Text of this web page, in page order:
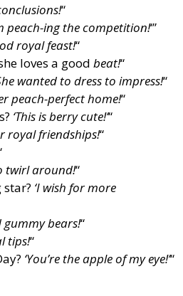
“
peach-ing the competition!‘”
royal feast!“
loves a good beat!“
wanted to dress to impress!“
peach-perfect home!“
‘This is berry cute!’“
royal friendships!“
twirl around!“
star? ‘I wish for more
gummy bears!“
tips!“
‘You’re the apple of my eye!’“